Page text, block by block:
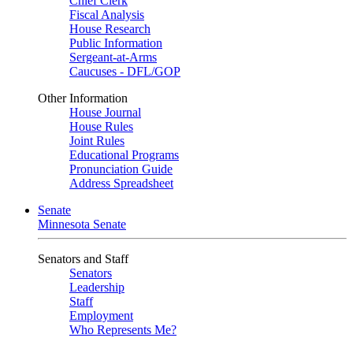
Fiscal Analysis
House Research
Public Information
Sergeant-at-Arms
Caucuses - DFL/GOP
Other Information
House Journal
House Rules
Joint Rules
Educational Programs
Pronunciation Guide
Address Spreadsheet
Senate
Minnesota Senate
Senators and Staff
Senators
Leadership
Staff
Employment
Who Represents Me?